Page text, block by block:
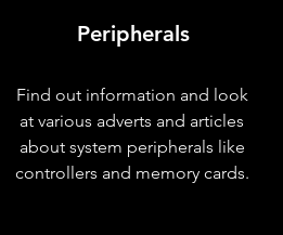
Peripherals
Find out information and look
at various adverts and articles
about system peripherals like
controllers and memory cards.